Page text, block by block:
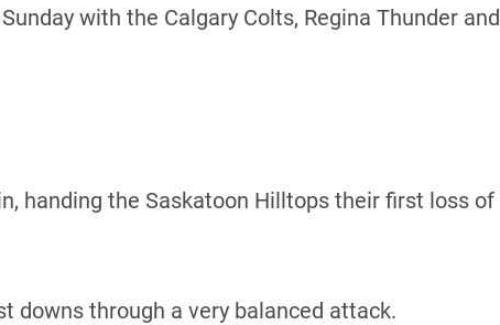
with the Calgary Colts, Regina Thunder and
handing the Saskatoon Hilltops their first loss of
downs through a very balanced attack.